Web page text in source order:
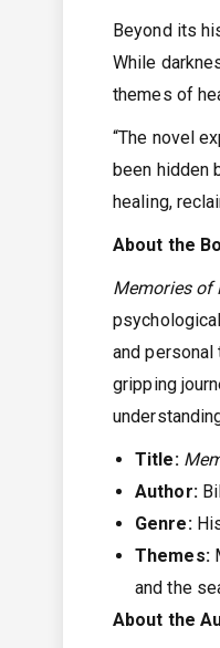
Beyond its
While
themes of
“The novel
been hidden
healing,
About the
Memories of
and
gripping
Title:
Author:
Genre:
Themes:
and the
About the